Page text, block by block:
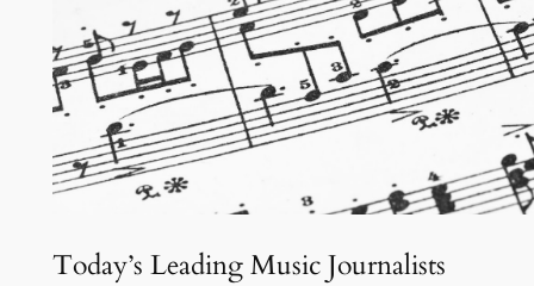
Today’s Leading Music Journalists